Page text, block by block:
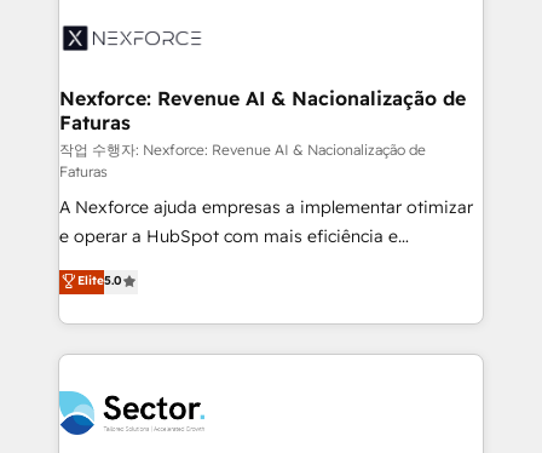
Integration. 📩 Parlons de votre projet →
digitaweb.com
⚙️ Grows ordena los procesos comerciales, alinea
de forma que genera resultados reales desde las
primeras semanas — no meses. 🤝 No entregamos
proyectos y nos vamos. Nos quedamos como
socios estratégicos, ayudando a sostener y escalar
lo que construimos juntos. Porque crecer sin orden
no es crecer — es solo moverse rápido. 🌎
Operamos en Colombia, Perú, México, Ecuador,
Chile, Panamá, Bolivia, Argentina y República
Dominicana — con experiencia real en educación,
retail, salud, banca, bienes raíces, construcción y
Nexforce: Revenue AI & Nacionalização de
Faturas
작업 수행자: Nexforce: Revenue AI & Nacionalização de
Faturas
A Nexforce ajuda empresas a implementar otimizar
e operar a HubSpot com mais eficiência e
previsibilidade de receita. Combinamos Revenue
Operations (RevOps) e Inteligência Artificial para
estruturar processos integrar sistemas organizar
dados e automatizar operações. O objetivo é
operacional de receita conectando equipes
tecnologia e dados em uma operação integrada.
Elite5.0